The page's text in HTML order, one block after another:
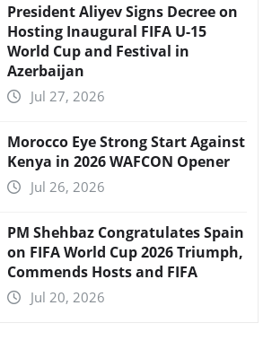
President Aliyev Signs Decree on
Hosting Inaugural FIFA U-15
World Cup and Festival in
Azerbaijan
Jul 27, 2026
Morocco Eye Strong Start Against
Kenya in 2026 WAFCON Opener
Jul 26, 2026
PM Shehbaz Congratulates Spain
on FIFA World Cup 2026 Triumph,
Commends Hosts and FIFA
Jul 20, 2026